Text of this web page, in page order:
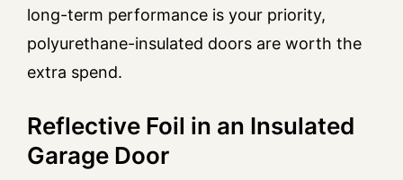
long-term performance is your priority,
polyurethane-insulated doors are worth the
extra spend.
Reflective Foil in an Insulated
Garage Door